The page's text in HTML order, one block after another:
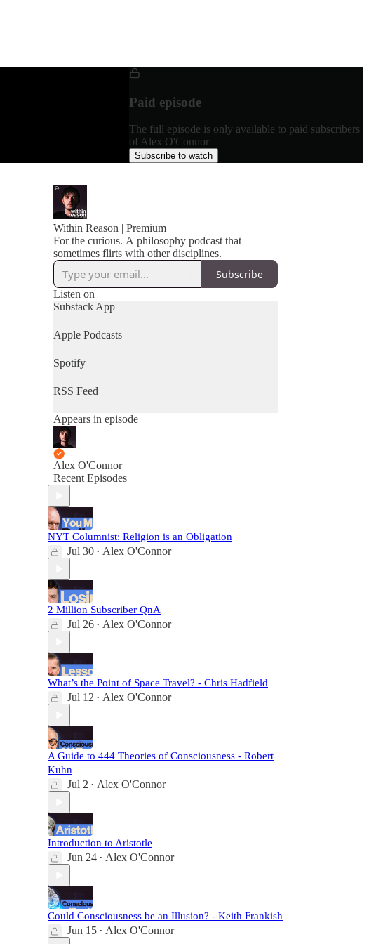
Paid episode
The full episode is only available to paid subscribers
of Alex O'Connor
Subscribe to watch
Within Reason | Premium
For the curious. A philosophy podcast that
sometimes flirts with other disciplines.
Subscribe
Listen on
Substack App
Apple Podcasts
Spotify
RSS Feed
Appears in episode
Alex O'Connor
Recent Episodes
NYT Columnist: Religion is an Obligation
Jul 30 • Alex O'Connor
2 Million Subscriber QnA
Jul 26 • Alex O'Connor
What’s the Point of Space Travel? - Chris Hadfield
Jul 12 • Alex O'Connor
A Guide to 444 Theories of Consciousness - Robert
Kuhn
Jul 2 • Alex O'Connor
Introduction to Aristotle
Jun 24 • Alex O'Connor
Could Consciousness be an Illusion? - Keith Frankish
Jun 15 • Alex O'Connor